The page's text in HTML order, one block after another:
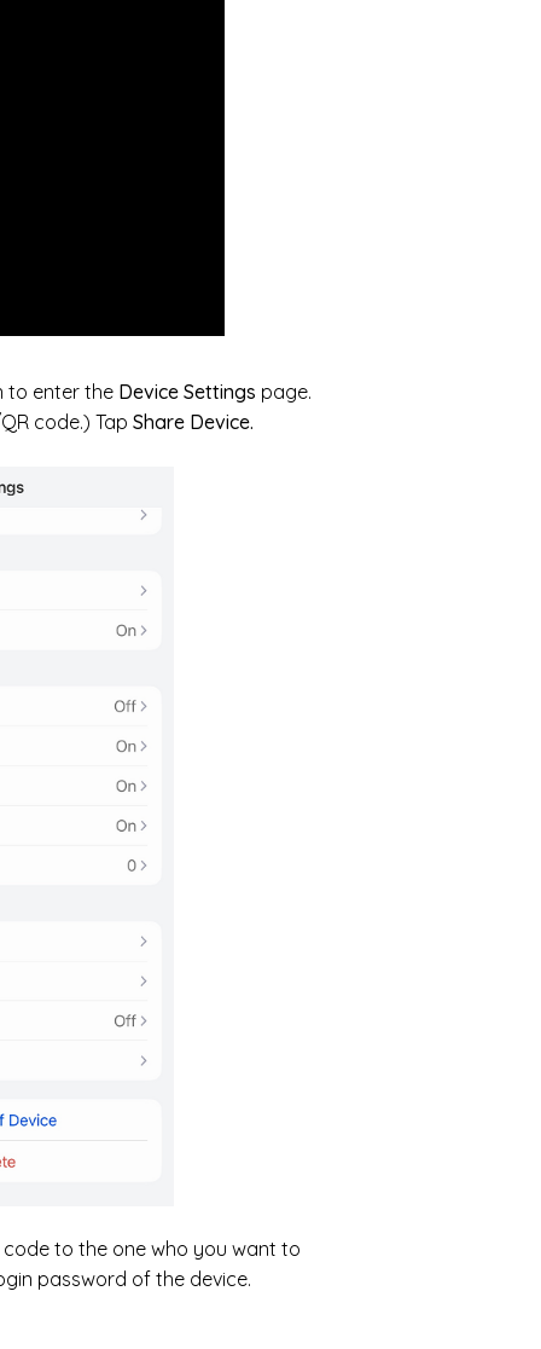
to enter the Device Settings page.
code.) Tap Share Device.
code to the one who you want to
password of the device.